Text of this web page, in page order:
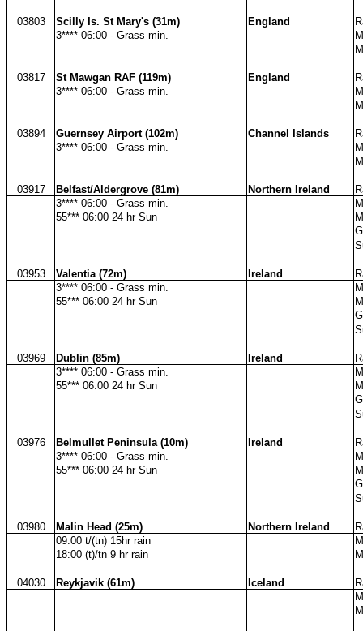
03803 Scilly Is. St Mary's (31m) England
3**** 06:00 - Grass min.
03817 St Mawgan RAF (119m) England
3**** 06:00 - Grass min.
03894 Guernsey Airport (102m) Channel Islands
3**** 06:00 - Grass min.
03917 Belfast/Aldergrove (81m) Northern Ireland
3**** 06:00 - Grass min.
55*** 06:00 24 hr Sun
03953 Valentia (72m) Ireland
3**** 06:00 - Grass min.
55*** 06:00 24 hr Sun
03969 Dublin (85m) Ireland
3**** 06:00 - Grass min.
55*** 06:00 24 hr Sun
03976 Belmullet Peninsula (10m) Ireland
3**** 06:00 - Grass min.
55*** 06:00 24 hr Sun
03980 Malin Head (25m) Northern Ireland
09:00 t/(tn) 15hr rain
18:00 (t)/tn 9 hr rain
04030 Reykjavik (61m) Iceland